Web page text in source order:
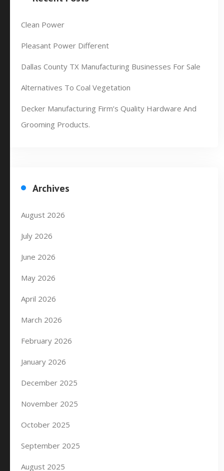
Clean Power
Pleasant Power Different
Dallas County TX Manufacturing Businesses For Sale
Alternatives To Coal Vegetation
Decker Manufacturing Firm’s Quality Hardware And
Grooming Products.
Archives
August 2026
July 2026
June 2026
May 2026
April 2026
March 2026
February 2026
January 2026
December 2025
November 2025
October 2025
September 2025
August 2025